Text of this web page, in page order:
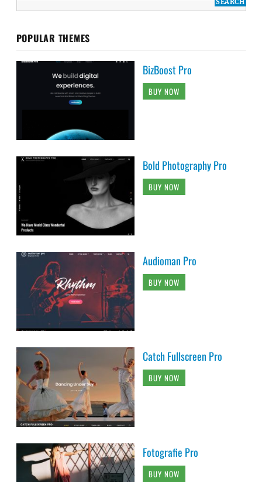
POPULAR THEMES
BizBoost Pro
BUY NOW
Bold Photography Pro
BUY NOW
Audioman Pro
BUY NOW
Catch Fullscreen Pro
BUY NOW
Fotografie Pro
BUY NOW